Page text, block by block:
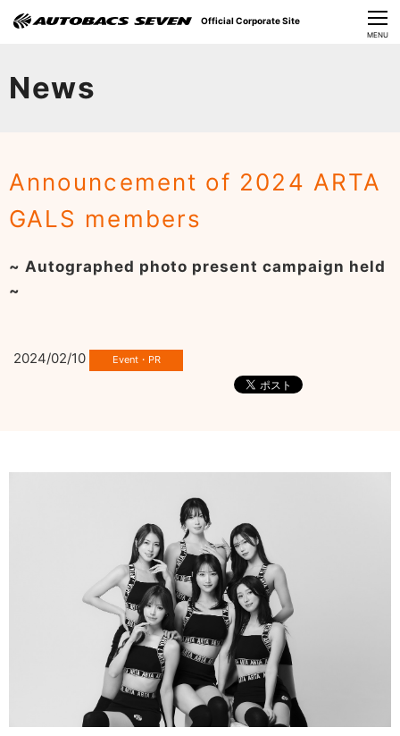
CLOSE
MENU
News
Announcement of 2024 ARTA
GALS members
~ Autographed photo present campaign held
~
2024/02/10
Official Corporate Site
Sustainability
​Careers​​